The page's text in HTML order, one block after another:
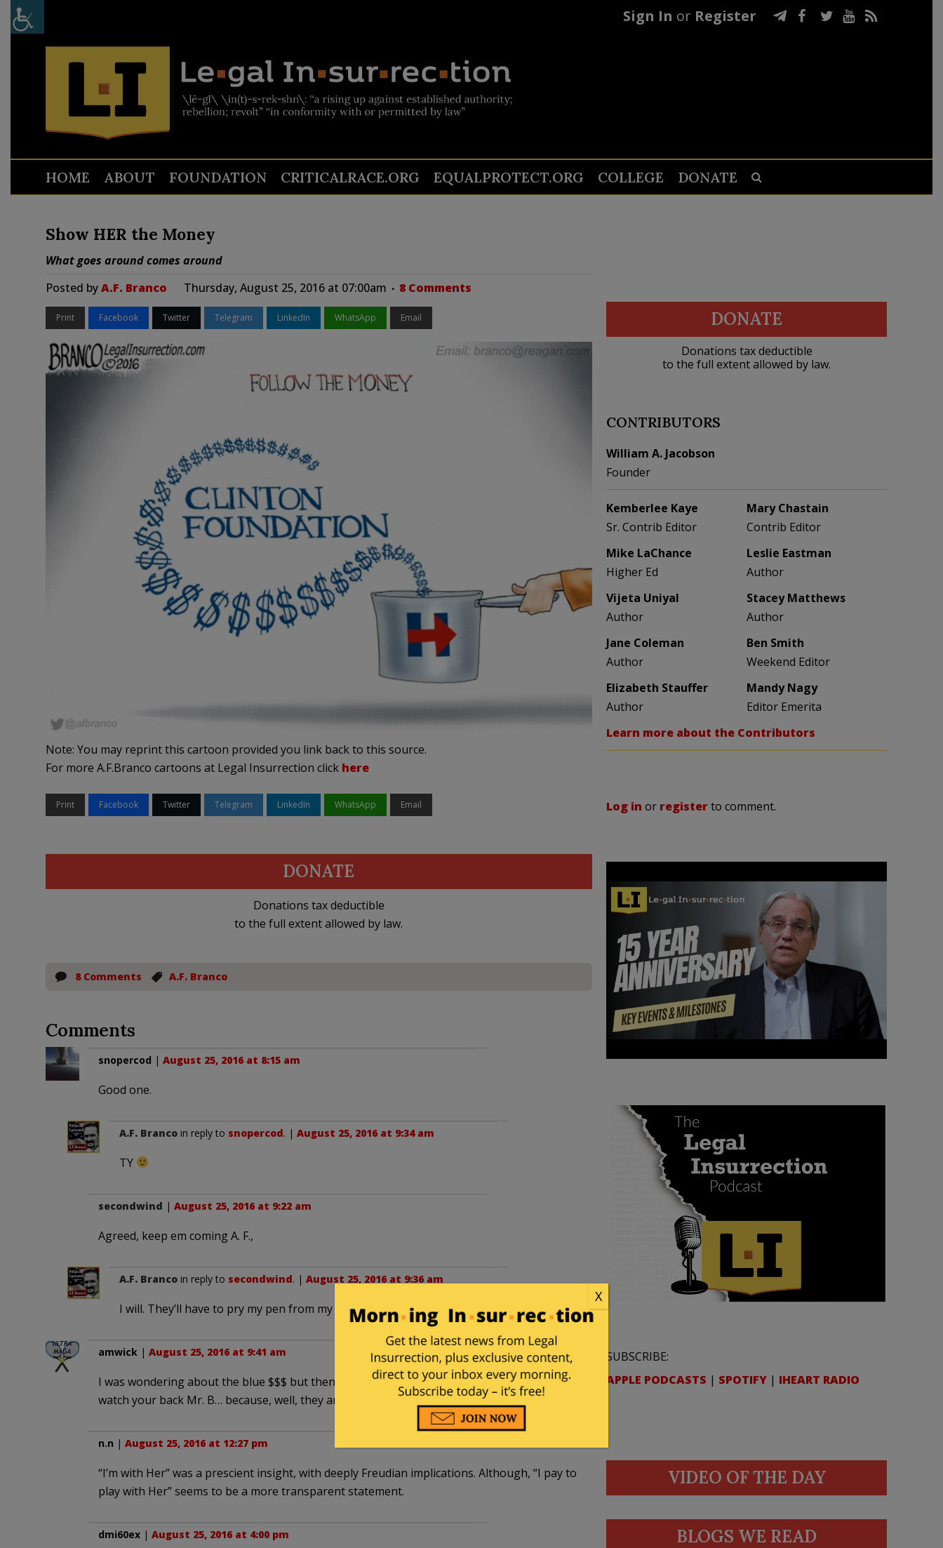
Sign In or Register
HOME ABOUT FOUNDATION CRITICALRACE.ORG EQUALPROTECT.ORG COLLEGE DONATE
Show HER the Money
What goes around comes around
Posted byA.F. Branco Thursday, August 25, 2016 at 07:00am 8 Comments
Print Facebook Twitter Telegram LinkedIn WhatsApp Email
Note: You may reprint this cartoon provided you link back to this source.
For more A.F.Branco cartoons at Legal Insurrection click here
Print Facebook Twitter Telegram LinkedIn WhatsApp Email
DONATE
Donations tax deductible
to the full extent allowed by law.
8 Comments A.F. Branco
Comments
snopercod | August 25, 2016 at 8:15 am
Good one.
A.F. Brancoin reply to snopercod. | August 25, 2016 at 9:34 am
TY
secondwind | August 25, 2016 at 9:22 am
Agreed, keep em coming A. F.,
A.F. Brancoin reply to secondwind. | August 25, 2016 at 9:36 am
I will. They’ll have to pry my pen from my cold dead… You know. TY
amwick | August 25, 2016 at 9:41 am
I was wondering about the blue $$$ but then,,,, ok,, it should have been obvious.. Please
watch your back Mr. B… because, well, they are the Clintons…
n.n | August 25, 2016 at 12:27 pm
“I’m with Her” was a prescient insight, with deeply Freudian implications. Although, “I pay to
play with Her” seems to be a more transparent statement.
dmi60ex| August 25, 2016 at 4:00 pm
DONATE
Donations tax deductible
to the full extent allowed by law.
CONTRIBUTORS
William A. Jacobson
Founder
Kemberlee Kaye
Sr. Contrib Editor
Mary Chastain
Contrib Editor
Mike LaChance
Higher Ed
Leslie Eastman
Author
Vijeta Uniyal
Author
Stacey Matthews
Author
Jane Coleman
Author
Ben Smith
Weekend Editor
Elizabeth Stauffer
Author
Mandy Nagy
Editor Emerita
Learn more about the Contributors
Log in or registerto comment.
SUBSCRIBE:
APPLE PODCASTS | SPOTIFY | IHEART RADIO
VIDEO OF THE DAY
BLOGS WE READ
X